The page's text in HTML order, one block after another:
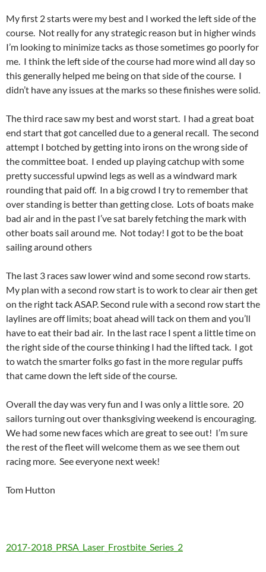
My first 2 starts were my best and I worked the left side of the
course. Not really for any strategic reason but in higher winds
I’m looking to minimize tacks as those sometimes go poorly for
me. I think the left side of the course had more wind all day so
this generally helped me being on that side of the course. I
didn’t have any issues at the marks so these finishes were solid.
The third race saw my best and worst start. I had a great boat
end start that got cancelled due to a general recall. The second
attempt I botched by getting into irons on the wrong side of
the committee boat. I ended up playing catchup with some
pretty successful upwind legs as well as a windward mark
rounding that paid off. In a big crowd I try to remember that
over standing is better than getting close. Lots of boats make
bad air and in the past I’ve sat barely fetching the mark with
other boats sail around me. Not today! I got to be the boat
sailing around others
The last 3 races saw lower wind and some second row starts.
My plan with a second row start is to work to clear air then get
on the right tack ASAP. Second rule with a second row start the
laylines are off limits; boat ahead will tack on them and you’ll
have to eat their bad air. In the last race I spent a little time on
the right side of the course thinking I had the lifted tack. I got
to watch the smarter folks go fast in the more regular puffs
that came down the left side of the course.
Overall the day was very fun and I was only a little sore. 20
sailors turning out over thanksgiving weekend is encouraging.
We had some new faces which are great to see out! I’m sure
the rest of the fleet will welcome them as we see them out
racing more. See everyone next week!
Tom Hutton
2017-2018_PRSA_Laser_Frostbite_Series_2